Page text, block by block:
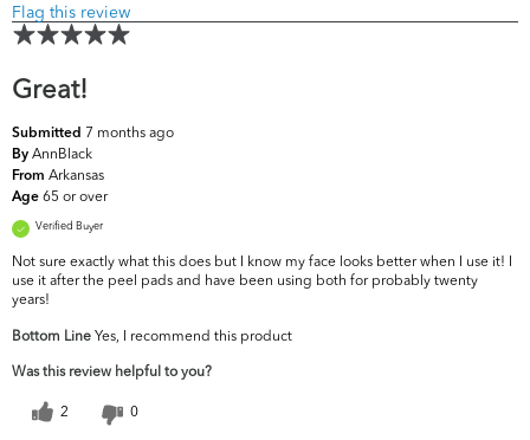
Flag this review
Great!
Submitted 7 months ago
By AnnBlack
From Arkansas
Age 65 or over
Verified Buyer
Not sure exactly what this does but I know my face looks better when I use it! I
use it after the peel pads and have been using both for probably twenty
years!
Bottom Line Yes, I recommend this product
Was this review helpful to you?
2 0